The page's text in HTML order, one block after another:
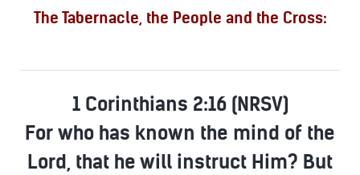
The Tabernacle, the People and the Cross:
1 Corinthians 2:16 (NRSV)
For who has known the mind of the
Lord, that he will instruct Him? But